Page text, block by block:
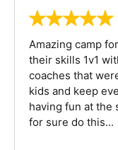
Amazing camp
their skills 1v1
coaches that
kids and keep
having fun at the
for sure do this...